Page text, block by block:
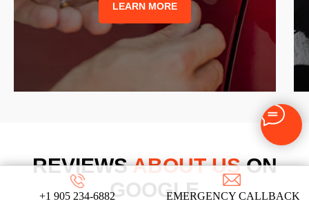
+1 905 234-6882 EMERGENCY CALLBACK
LEARN MORE
REVIEWSABOUT USON
GOOGLE